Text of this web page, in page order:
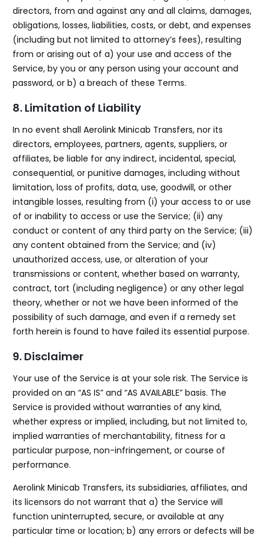
directors, from and against any and all claims, damages,
obligations, losses, liabilities, costs, or debt, and expenses
(including but not limited to attorney’s fees), resulting
from or arising out of a) your use and access of the
Service, by you or any person using your account and
password, or b) a breach of these Terms.
8. Limitation of Liability
In no event shall Aerolink Minicab Transfers, nor its
directors, employees, partners, agents, suppliers, or
affiliates, be liable for any indirect, incidental, special,
consequential, or punitive damages, including without
limitation, loss of profits, data, use, goodwill, or other
intangible losses, resulting from (i) your access to or use
of or inability to access or use the Service; (ii) any
conduct or content of any third party on the Service; (iii)
any content obtained from the Service; and (iv)
unauthorized access, use, or alteration of your
transmissions or content, whether based on warranty,
contract, tort (including negligence) or any other legal
theory, whether or not we have been informed of the
possibility of such damage, and even if a remedy set
forth herein is found to have failed its essential purpose.
9. Disclaimer
Your use of the Service is at your sole risk. The Service is
provided on an “AS IS” and “AS AVAILABLE” basis. The
Service is provided without warranties of any kind,
whether express or implied, including, but not limited to,
implied warranties of merchantability, fitness for a
particular purpose, non-infringement, or course of
performance.
Aerolink Minicab Transfers, its subsidiaries, affiliates, and
its licensors do not warrant that a) the Service will
function uninterrupted, secure, or available at any
particular time or location; b) any errors or defects will be